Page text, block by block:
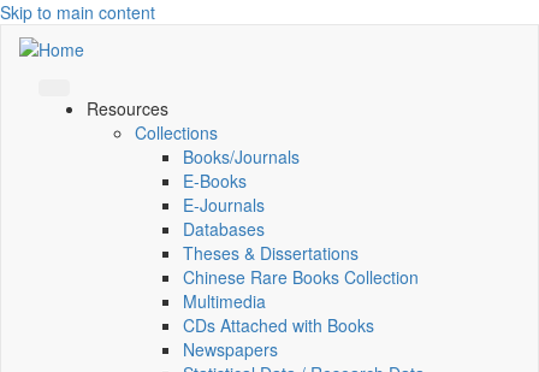
Skip to main content
Resources
Collections
Books/Journals
E-Books
E‑Journals
Databases
Theses & Dissertations
Chinese Rare Books Collection
Multimedia
CDs Attached with Books
Newspapers